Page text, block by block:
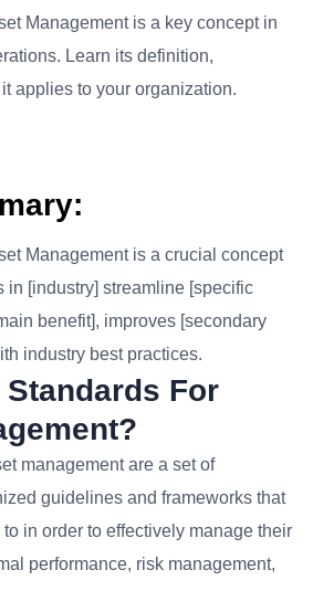
Management is a key concept in
Learn its definition,
applies to your organization.
Management is a crucial concept
in [industry] streamline [specific
benefit], improves [secondary
industry best practices.
For
management are a set of
guidelines and frameworks that
in order to effectively manage their
performance, risk management,